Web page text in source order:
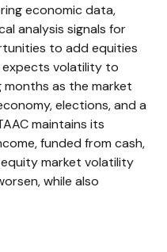
economic data,
analysis signals for
to add equities
expects volatility to
months as the market
elections, and a
maintains its
funded from cash,
market volatility
while also